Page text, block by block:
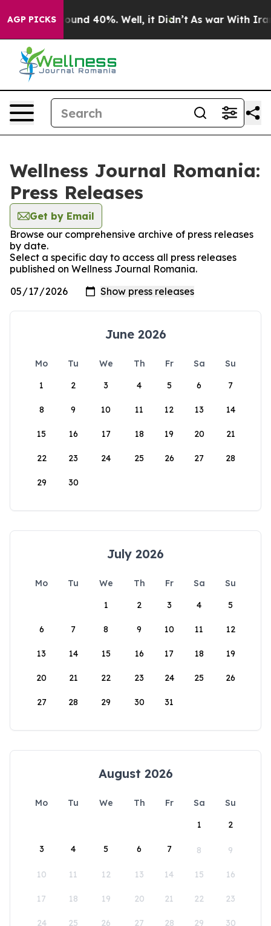
AGP PICKS
Floor Around 40%. Well, it Didn’t As war With Iran
Wellness Journal Romania:
Press Releases
Get by Email
Browse our comprehensive archive of press releases
by date.
Select a specific day to access all press releases
published on Wellness Journal Romania.
June 2026
Mo Tu We Th Fr Sa
Su
1
2 3 4 5 6 7
8 9 10 11 12 13 14
15 16 17 18 19 20 21
22 23 24 25 26 27 28
29 30
July 2026
Mo Tu We Th Fr Sa
Su
1
2 3 4 5
6 7 8 9 10 11 12
13 14 15 16 17 18 19
20 21 22 23 24 25 26
27 28 29 30 31
August 2026
Mo Tu We Th Fr Sa
Su
1
2
3 4 5 6 7 8 9
10 11 12 13 14 15 16
17 18 19 20 21 22 23
24 25 26 27 28 29 30